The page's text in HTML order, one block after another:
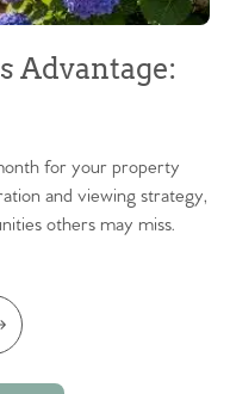
Advantage:
for your property
and viewing strategy,
others may miss.